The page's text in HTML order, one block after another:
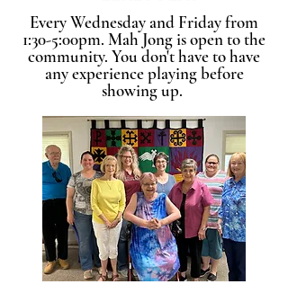
Every Wednesday and Friday from
1:30-5:00pm. Mah Jong is open to the
community. You don't have to have
any experience playing before
showing up.